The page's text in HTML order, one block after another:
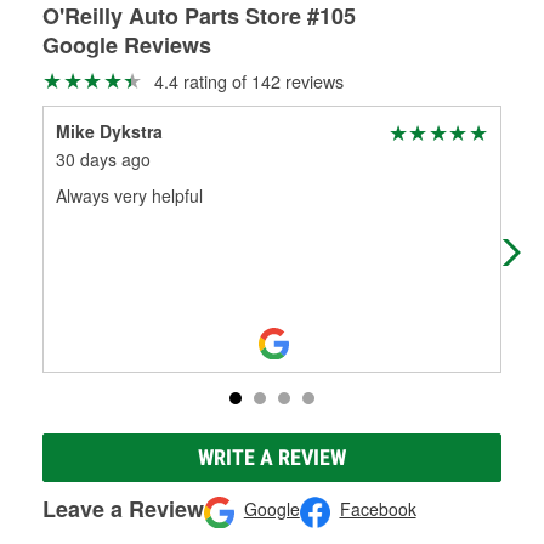
O'Reilly Auto Parts Store #105
Google Reviews
4.4 rating of 142 reviews
Mike Dykstra
30 days ago
Always very helpful
WRITE A REVIEW
Leave a Review Google Facebook